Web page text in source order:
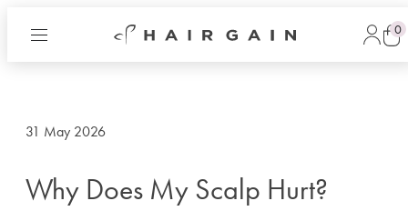
Hair
Log
0
31 May 2026
Why Does My Scalp Hurt?